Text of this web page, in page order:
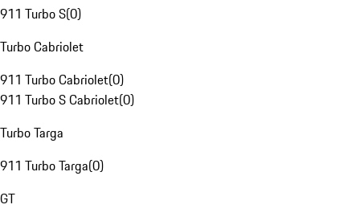
911 Turbo S(0)
Turbo Cabriolet
911 Turbo Cabriolet(0)
911 Turbo S Cabriolet(0)
Turbo Targa
911 Turbo Targa(0)
GT